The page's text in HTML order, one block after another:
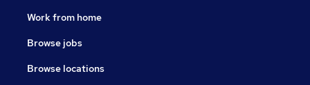
Work from home
Browse jobs
Browse locations